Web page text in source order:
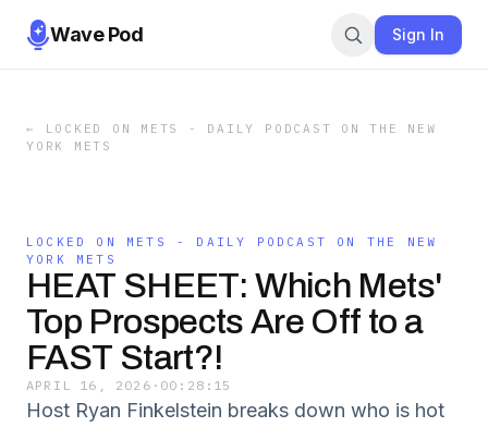
Wave Pod Sign In
←
LOCKED ON METS - DAILY PODCAST ON THE NEW
YORK METS
LOCKED ON METS - DAILY PODCAST ON THE NEW
YORK METS
HEAT SHEET: Which Mets'
Top Prospects Are Off to a
FAST Start?!
APRIL 16, 2026 · 00:28:15
Host Ryan Finkelstein breaks down who is hot